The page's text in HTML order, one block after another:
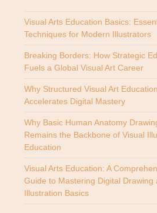
Visual Arts Education Basics:
Techniques for Modern Illustrators
Breaking Borders: How Strategic
Fuels a Global Visual Art Career
Why Structured Visual Art Education
Accelerates Digital Mastery
Why Basic Human Anatomy
Remains the Backbone of Visual
Education
Visual Arts Education: A
Guide to Mastering Digital Drawing
Illustration Basics